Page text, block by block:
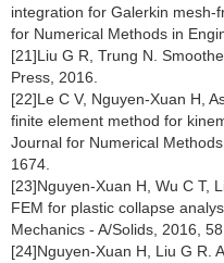
integration for Galerkin
for Numerical Methods in
[21]Liu G R, Trung N.
Press, 2016.
[22]Le C V, Nguyen-Xuan H,
finite element method for
Journal for Numerical
1674.
[23]Nguyen-Xuan H, Wu C T,
FEM for plastic collapse
Mechanics - A/Solids, 2016,
[24]Nguyen-Xuan H, Liu G R.